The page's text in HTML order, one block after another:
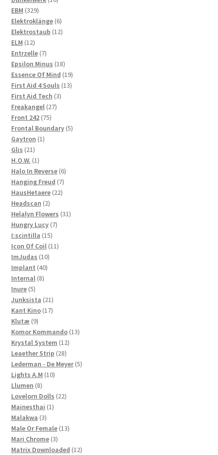
EBM 329329
products
Elektroklänge 66
products
Elektrostaub 1212
ELM 1212
products
Entrzelle 77
products
Epsilon Minus 1818
products
Essence Of Mind 1919
products
First Aid 4 Souls 1313
First Aid Tech 33
Freakangel 2727
Front 242 7575
products
Frontal Boundary 55
Gaytron 11
Glis 2121
products
H.O.W. 11
product
Halo In Reverse 66
products
Hanging Freud 77
products
HausHetaere 2222
Headscan 22
products
Helalyn Flowers 3131
Hungry Lucy 77
I:scintilla 1515
products
Icon Of Coil 1111
ImJudas 1010
products
Implant 4040
Internal 88
Inure 55
products
Junksista 2121
products
Kant Kino 1717
Klutæ 99
products
Komor Kommando 1313
Krystal System 1212
Leaether Strip 2828
products
Lederman - De Meyer 55
Lights A.M 1010
Llumen 88
products
Lovelorn Dolls 2222
Mainesthai 11
Malakwa 33
products
Male Or Female 1313
Mari Chrome 33
products
Matrix Downloaded 1212